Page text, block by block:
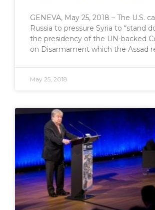
GENEVA, May 25, 2018 – The U.S.
Russia to pressure Syria to “stand
the presidency of the UN-backed
on Disarmament which the Assad
May 25, 2018